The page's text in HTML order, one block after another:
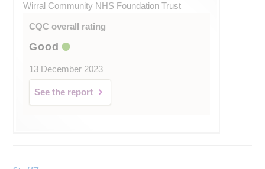
Wirral Community NHS Foundation Trust
CQC overall rating
Good
13 December 2023
See the report